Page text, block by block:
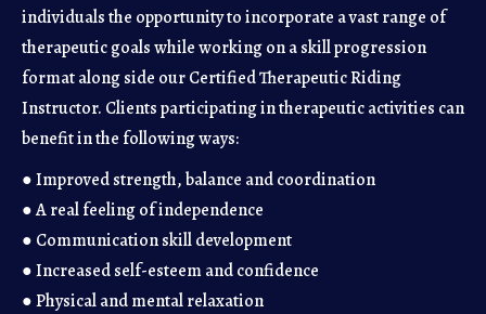
individuals the opportunity to incorporate a vast range of
therapeutic goals while working on a skill progression
format along side our Certified Therapeutic Riding
Instructor. Clients participating in therapeutic activities can
benefit in the following ways:
● Improved strength, balance and coordination
● A real feeling of independence
● Communication skill development
● Increased self-esteem and confidence
● Physical and mental relaxation